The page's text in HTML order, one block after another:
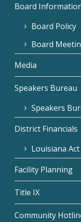
Board
Board Policy
Board
Media
Speakers Bureau
Speakers
District Financials
Louisiana
Facility Planning
Title IX
Community